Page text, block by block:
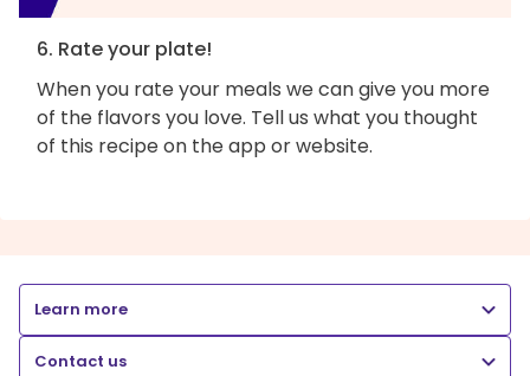
6. Rate your plate!
When you rate your meals we can give you more
of the flavors you love. Tell us what you thought
of this recipe on the app or website.
Learn more
Contact us